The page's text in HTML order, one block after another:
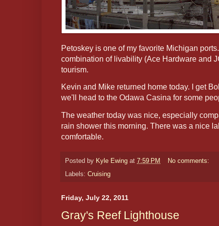
Petoskey is one of my favorite Michigan
combination of livability (Ace Hardware and
tourism.
Kevin and Mike returned home today. I get
we'll head to the Odawa Casina for some
The weather today was nice, especially
rain shower this morning. There was a nice
comfortable.
Posted by Kyle Ewing at 7:59 PM
No comments:
Labels: Cruising
Friday, July 22, 2011
Gray's Reef Lighthouse